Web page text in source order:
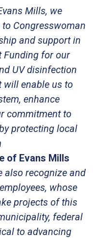
Mills, we
Congresswoman
and support in
Funding for our
UV disinfection
will enable us to
enhance
commitment to
protecting local
of Evans Mills
also recognize and
whose
projects of this
federal
to advancing